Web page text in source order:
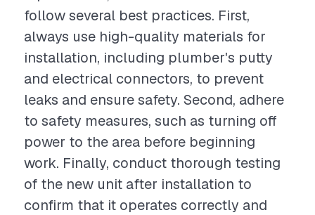
follow several best practices. First,
always use high-quality materials for
installation, including plumber's putty
and electrical connectors, to prevent
leaks and ensure safety. Second, adhere
to safety measures, such as turning off
power to the area before beginning
work. Finally, conduct thorough testing
of the new unit after installation to
confirm that it operates correctly and